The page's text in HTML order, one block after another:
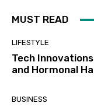
MUST READ
LIFESTYLE
Tech
and Hormonal
BUSINESS